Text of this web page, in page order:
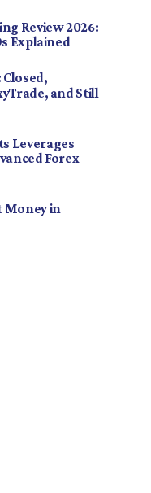
Review 2026:
Explained
Closed,
and Still
Leverages
Forex
Money in